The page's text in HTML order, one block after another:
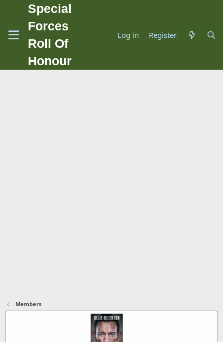
Special
Forces
Roll Of
Honour
Log in Register
Members